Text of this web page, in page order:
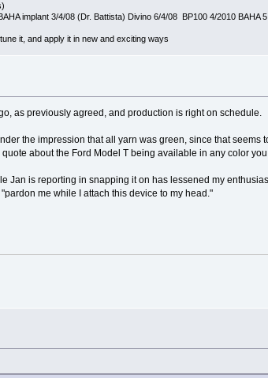
implant 3/4/08 (Dr. Battista) Divino 6/4/08 BP100 4/2010 BAHA
it, and apply it in new and exciting ways
as previously agreed, and production is right on schedule.
the impression that all yarn was green, since that
about the Ford Model T being available in any color
Jan is reporting in snapping it on has lessened my
me while I attach this device to my head."